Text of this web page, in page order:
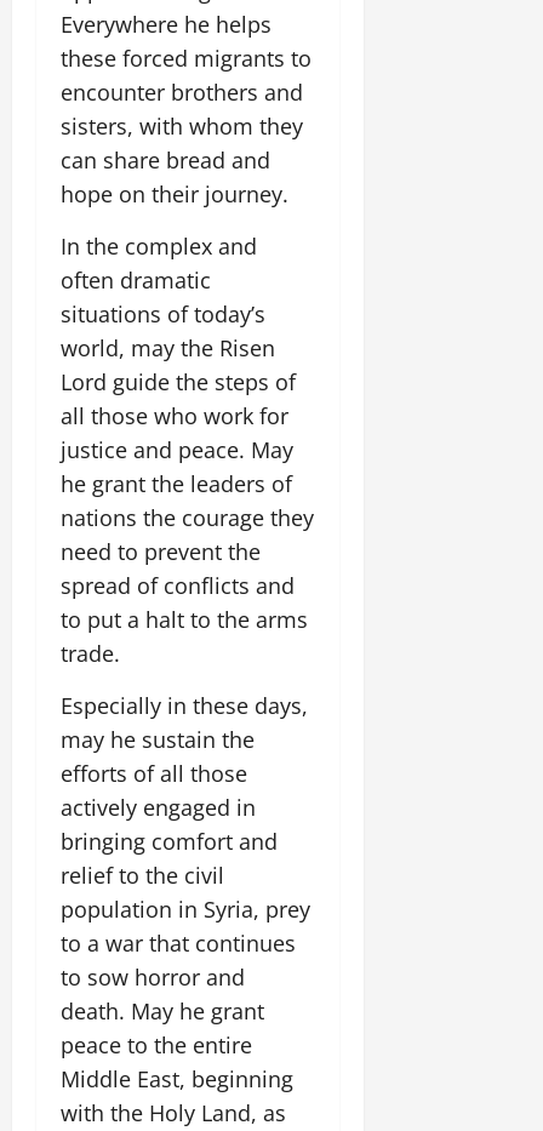
Everywhere he helps
these forced migrants to
encounter brothers and
sisters, with whom they
can share bread and
hope on their journey.
In the complex and
often dramatic
situations of today’s
world, may the Risen
Lord guide the steps of
all those who work for
justice and peace. May
he grant the leaders of
nations the courage they
need to prevent the
spread of conflicts and
to put a halt to the arms
trade.
Especially in these days,
may he sustain the
efforts of all those
actively engaged in
bringing comfort and
relief to the civil
population in Syria, prey
to a war that continues
to sow horror and
death. May he grant
peace to the entire
Middle East, beginning
with the Holy Land, as